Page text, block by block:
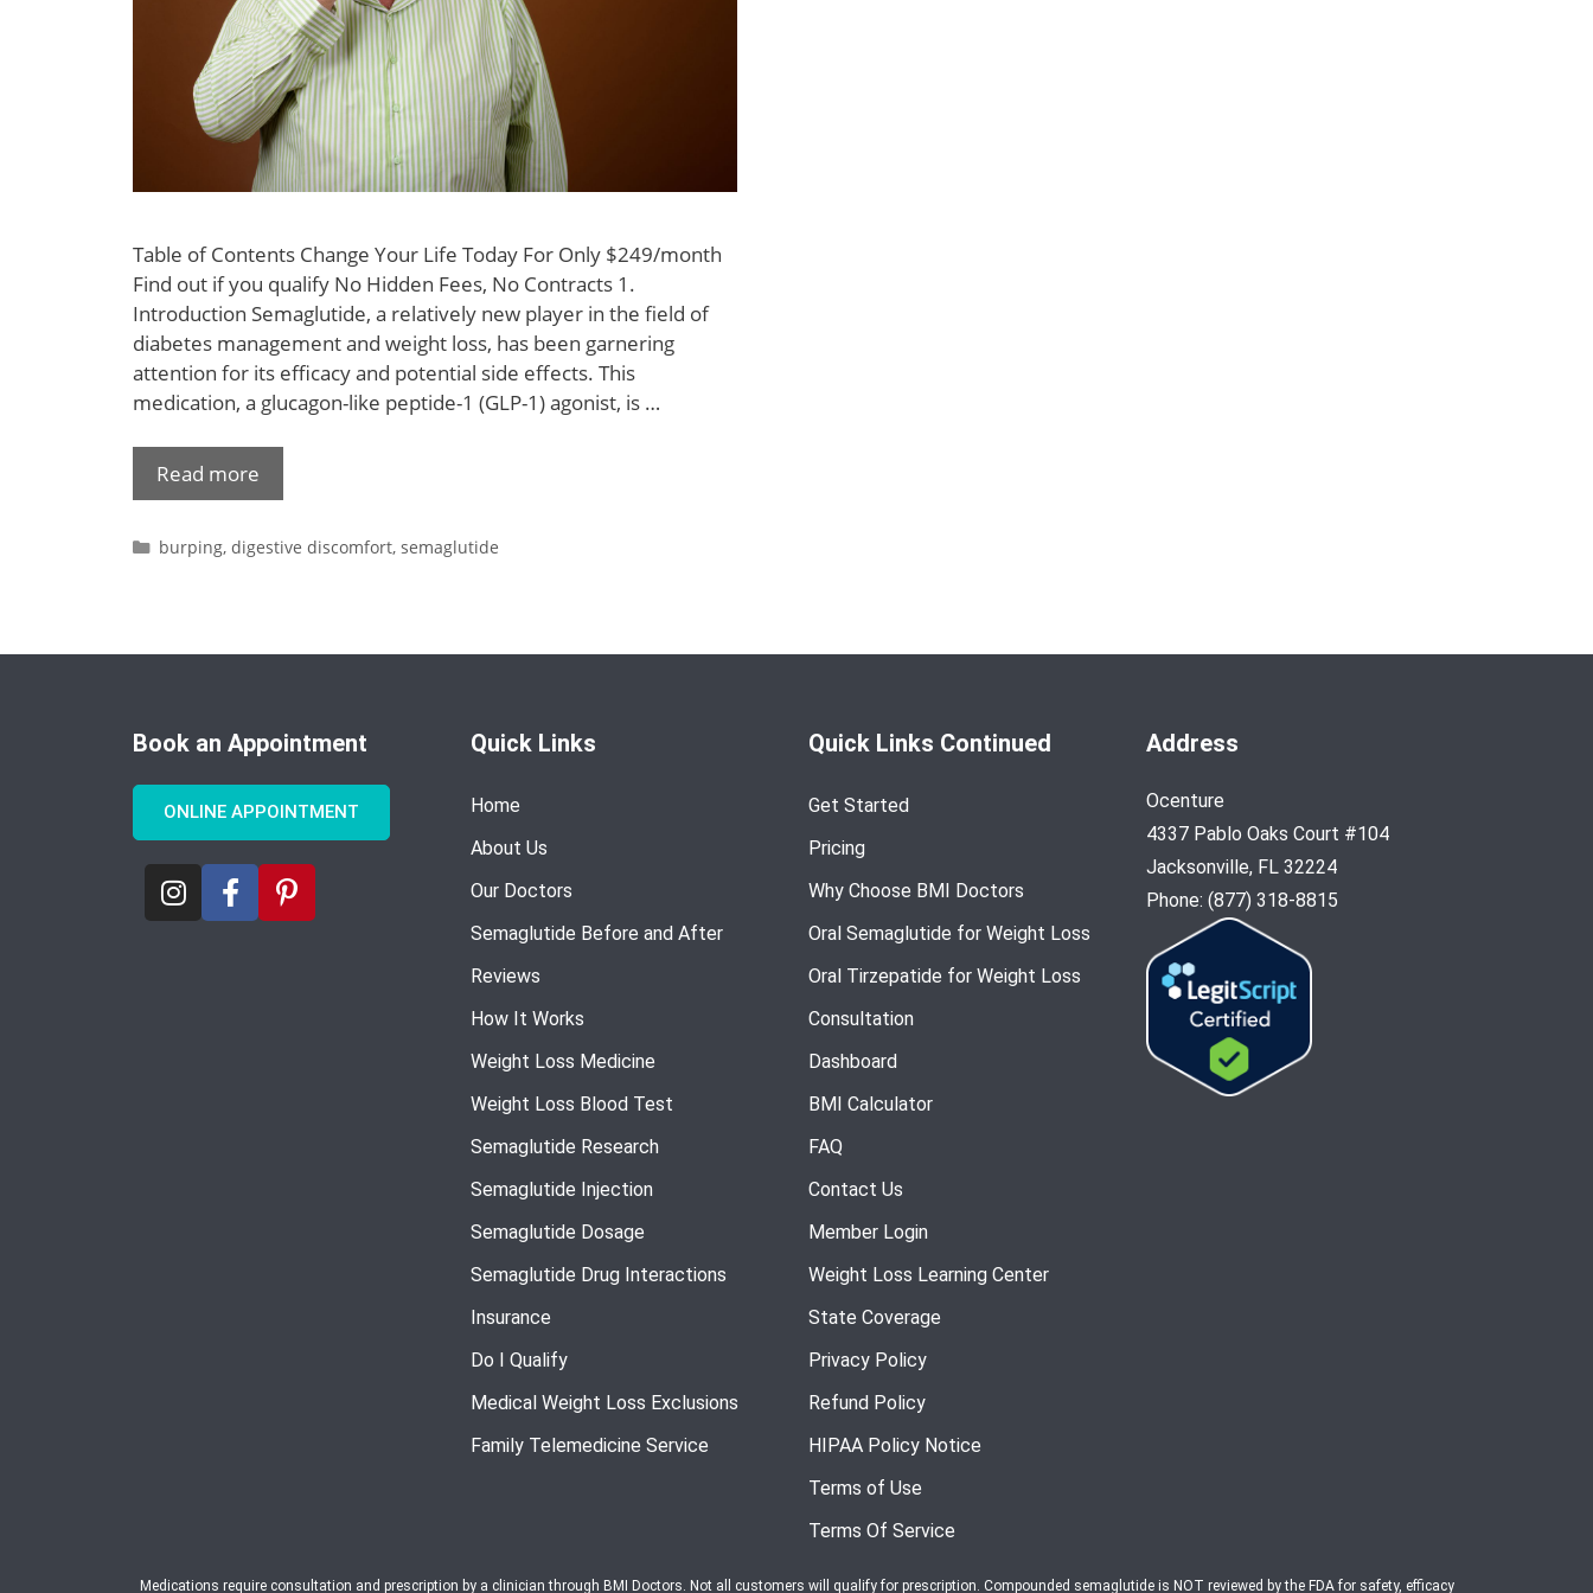
Table of Contents Change Your Life Today For Only $249/month
Find out if you qualify No Hidden Fees, No Contracts 1.
Introduction Semaglutide, a relatively new player in the field of
diabetes management and weight loss, has been garnering
attention for its efficacy and potential side effects. This
medication, a glucagon-like peptide-1 (GLP-1) agonist, is …
Read more
burping, digestive discomfort, semaglutide
Book an Appointment
ONLINE APPOINTMENT
Quick Links
Home
About Us
Our Doctors
Semaglutide Before and After
Reviews
How It Works
Weight Loss Medicine
Weight Loss Blood Test
Semaglutide Research
Semaglutide Injection
Semaglutide Dosage
Semaglutide Drug Interactions
Insurance
Do I Qualify
Medical Weight Loss Exclusions
Family Telemedicine Service
Quick Links Continued
Get Started
Pricing
Why Choose BMI Doctors
Oral Semaglutide for Weight Loss
Oral Tirzepatide for Weight Loss
Consultation
Dashboard
BMI Calculator
FAQ
Contact Us
Member Login
Weight Loss Learning Center
State Coverage
Privacy Policy
Refund Policy
HIPAA Policy Notice
Terms of Use
Terms Of Service
Address
Ocenture
4337 Pablo Oaks Court #104
Jacksonville, FL 32224
Phone: (877) 318-8815
Medications require consultation and prescription by a clinician through BMI Doctors. Not all customers will qualify for prescription. Compounded semaglutide is NOT reviewed by the FDA for safety, efficacy